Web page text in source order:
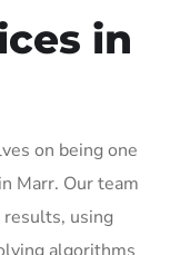
in
on being one
Marr. Our team
using
algorithms